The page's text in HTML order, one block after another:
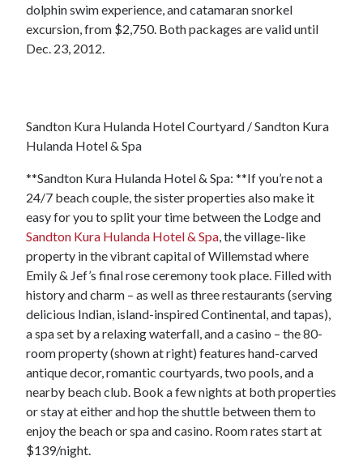
dolphin swim experience, and catamaran snorkel
excursion, from $2,750. Both packages are valid until
Dec. 23, 2012.
Sandton Kura Hulanda Hotel Courtyard / Sandton Kura
Hulanda Hotel & Spa
**Sandton Kura Hulanda Hotel & Spa: **If you’re not a
24/7 beach couple, the sister properties also make it
easy for you to split your time between the Lodge and
Sandton Kura Hulanda Hotel & Spa , the village-like
property in the vibrant capital of Willemstad where
Emily & Jef’s final rose ceremony took place. Filled with
history and charm – as well as three restaurants (serving
delicious Indian, island-inspired Continental, and tapas),
a spa set by a relaxing waterfall, and a casino – the 80-
room property (shown at right) features hand-carved
antique decor, romantic courtyards, two pools, and a
nearby beach club. Book a few nights at both properties
or stay at either and hop the shuttle between them to
enjoy the beach or spa and casino. Room rates start at
$139/night.